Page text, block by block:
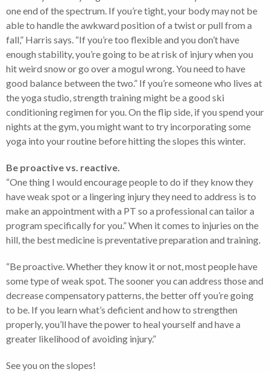
one end of the spectrum. If you’re tight, your body may not be
able to handle the awkward position of a twist or pull from a
fall,” Harris says. “If you’re too flexible and you don’t have
enough stability, you’re going to be at risk of injury when you
hit weird snow or go over a mogul wrong. You need to have
good balance between the two.” If you’re someone who lives at
the yoga studio, strength training might be a good ski
conditioning regimen for you. On the flip side, if you spend your
nights at the gym, you might want to try incorporating some
yoga into your routine before hitting the slopes this winter.
Be proactive vs. reactive.
“One thing I would encourage people to do if they know they
have weak spot or a lingering injury they need to address is to
make an appointment with a PT so a professional can tailor a
program specifically for you.” When it comes to injuries on the
hill, the best medicine is preventative preparation and training.
“Be proactive. Whether they know it or not, most people have
some type of weak spot. The sooner you can address those and
decrease compensatory patterns, the better off you’re going
to be. If you learn what’s deficient and how to strengthen
properly, you’ll have the power to heal yourself and have a
greater likelihood of avoiding injury.”
See you on the slopes!